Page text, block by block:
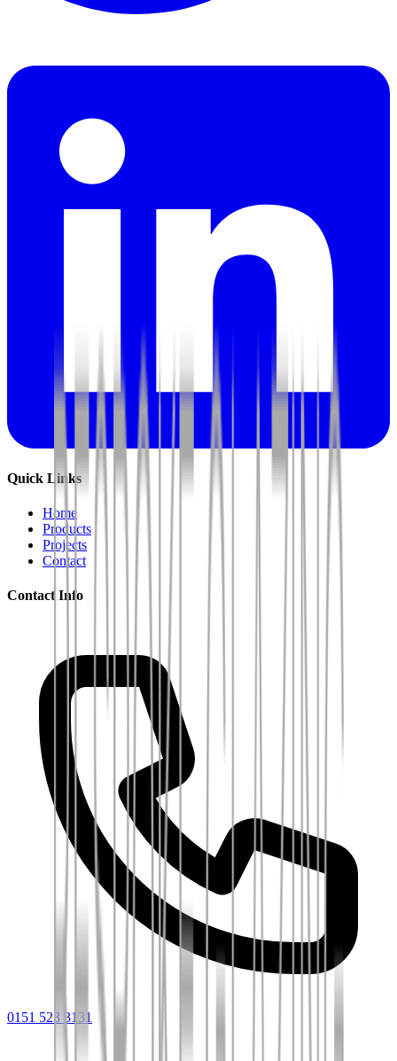
Quick Links
Home
Products
Projects
Contact
Contact Info
0151 523 3131